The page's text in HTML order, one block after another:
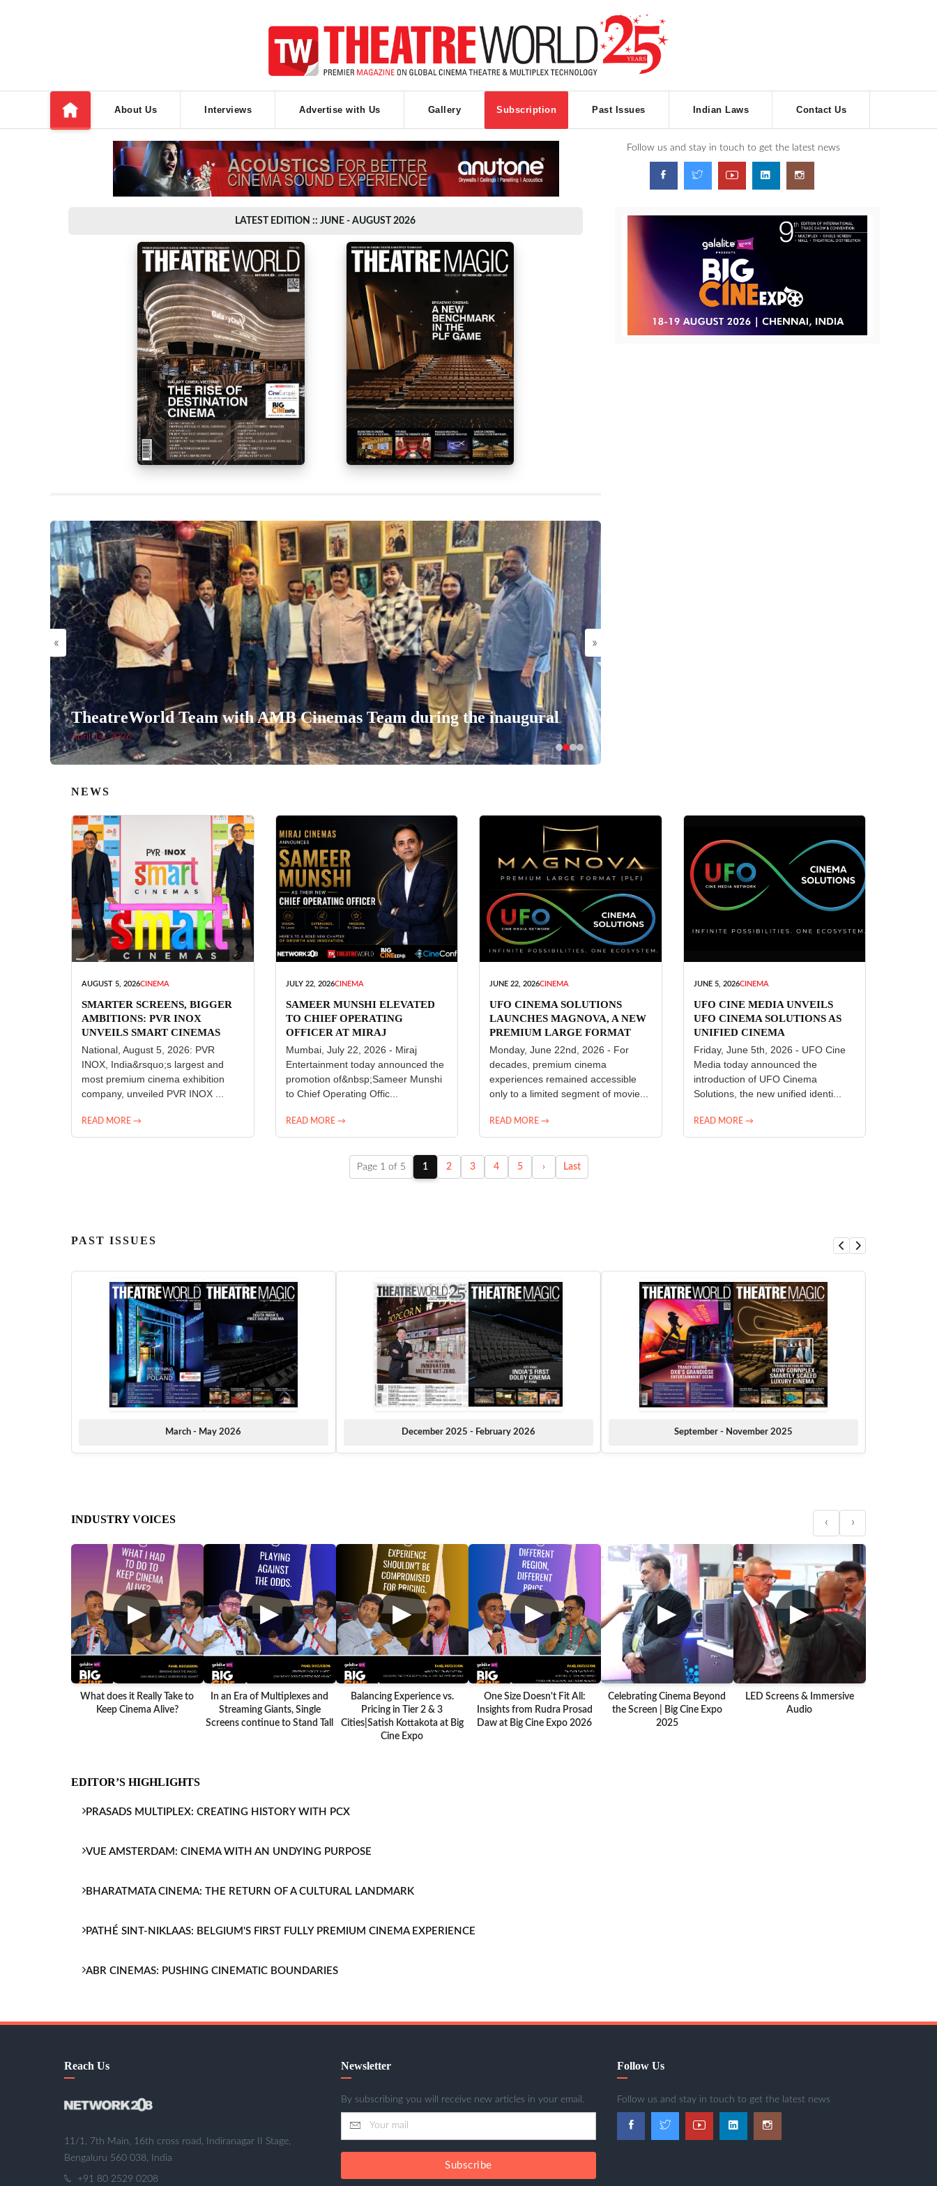
About Us Interviews Advertise with Us Gallery Subscription Past Issues Indian Laws Contact Us
Follow us and stay in touch to get the latest news
LATEST EDITION :: JUNE - AUGUST 2026
« »
TheatreWorld Team with AMB Cinemas Team during the inaugural
April 14, 2026
NEWS
AUGUST 5, 2026CINEMA
SMARTER SCREENS, BIGGER
AMBITIONS: PVR INOX
UNVEILS SMART CINEMAS
National, August 5, 2026: PVR
INOX, India&rsquo;s largest and
most premium cinema exhibition
company, unveiled PVR INOX ...
READ MORE →
JULY 22, 2026CINEMA
SAMEER MUNSHI ELEVATED
TO CHIEF OPERATING
OFFICER AT MIRAJ
ENTERTAINMENT
Mumbai, July 22, 2026 - Miraj
Entertainment today announced the
promotion of&nbsp;Sameer Munshi
to Chief Operating Offic...
READ MORE →
JUNE 22, 2026CINEMA
UFO CINEMA SOLUTIONS
LAUNCHES MAGNOVA, A NEW
PREMIUM LARGE FORMAT
CINEMA EXPERIENCE FOR
INDIA
Monday, June 22nd, 2026 - For
decades, premium cinema
experiences remained accessible
only to a limited segment of movie...
READ MORE →
JUNE 5, 2026CINEMA
UFO CINE MEDIA UNVEILS
UFO CINEMA SOLUTIONS AS
UNIFIED CINEMA
TECHNOLOGY PLATFORM
Friday, June 5th, 2026 - UFO Cine
Media today announced the
introduction of UFO Cinema
Solutions, the new unified identi...
READ MORE →
Page 1 of 5 1 2 3 4 5 › Last
PAST ISSUES
March - May 2026 December 2025 - February 2026 September - November 2025
INDUSTRY VOICES ‹ ›
▶
What does it Really Take to
Keep Cinema Alive?
▶
In an Era of Multiplexes and
Streaming Giants, Single
Screens continue to Stand Tall
▶
Balancing Experience vs.
Pricing in Tier 2 & 3
Cities|Satish Kottakota at Big
Cine Expo
▶
One Size Doesn't Fit All:
Insights from Rudra Prosad
Daw at Big Cine Expo 2026
▶
Celebrating Cinema Beyond
the Screen | Big Cine Expo
2025
▶
LED Screens & Immersive
Audio
EDITOR’S HIGHLIGHTS
PRASADS MULTIPLEX: CREATING HISTORY WITH PCX
VUE AMSTERDAM: CINEMA WITH AN UNDYING PURPOSE
BHARATMATA CINEMA: THE RETURN OF A CULTURAL LANDMARK
PATHÉ SINT-NIKLAAS: BELGIUM'S FIRST FULLY PREMIUM CINEMA EXPERIENCE
ABR CINEMAS: PUSHING CINEMATIC BOUNDARIES
Reach Us
11/1, 7th Main, 16th cross road, Indiranagar II Stage,
Bengaluru 560 038, India
+91 80 2529 0208
Newsletter
By subscribing you will receive new articles in your email.
Subscribe
Follow Us
Follow us and stay in touch to get the latest news